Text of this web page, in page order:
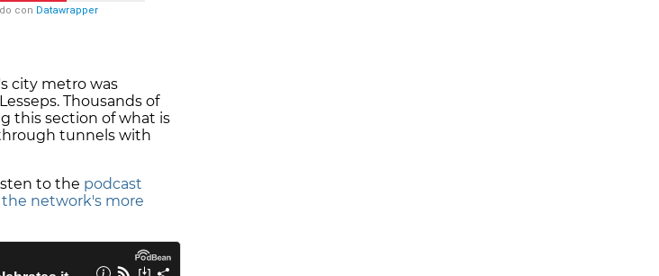
city metro was
Thousands of
this section of what is
tunnels with
to the podcast
network's more